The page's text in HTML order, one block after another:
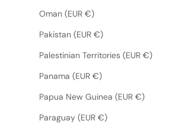
Oman (EUR €)
Pakistan (EUR €)
Palestinian Territories (EUR €)
Panama (EUR €)
Papua New Guinea (EUR €)
Paraguay (EUR €)